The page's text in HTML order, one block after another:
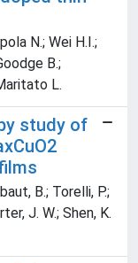
N.; Wei H.I.;
B.;
L.
study of
B.; Torelli, P.;
J. W.; Shen, K.